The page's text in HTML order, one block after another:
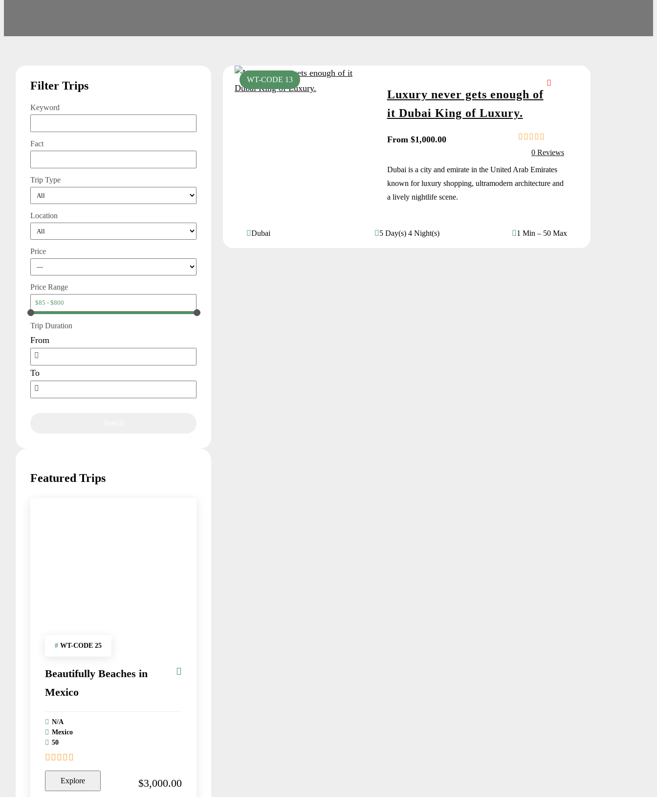
Filter Trips
Keyword
Fact
Trip Type
Location
Price
Price Range
Trip Duration
From
To
Featured Trips
# WT-CODE 25
Beautifully Beaches in
Mexico
N/A
Mexico
50
0
u
5
Explore $3,000.00
WT-CODE 13
Luxury never gets enough of
it Dubai King of Luxury.
From $1,000.00
u
o
0 Reviews
Dubai is a city and emirate in the United Arab Emirates
known for luxury shopping, ultramodern architecture and
a lively nightlife scene.
Dubai 5 Day(s) 4 Night(s) 1 Min – 50 Max